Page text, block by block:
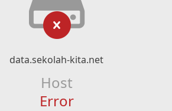
data.sekolah-kita.net
Host
Error